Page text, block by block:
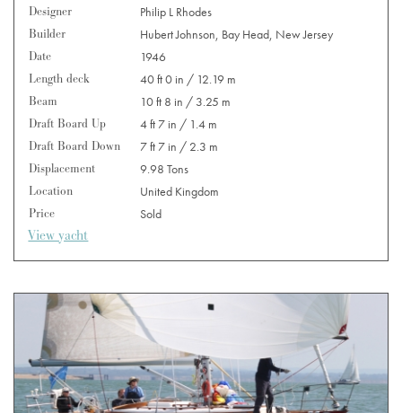
Designer
Philip L Rhodes
Builder
Hubert Johnson, Bay Head, New Jersey
Date
1946
Length deck
40 ft 0 in / 12.19 m
Beam
10 ft 8 in / 3.25 m
Draft Board Up
4 ft 7 in / 1.4 m
Draft Board Down
7 ft 7 in / 2.3 m
Displacement
9.98 Tons
Location
United Kingdom
Price
Sold
View yacht